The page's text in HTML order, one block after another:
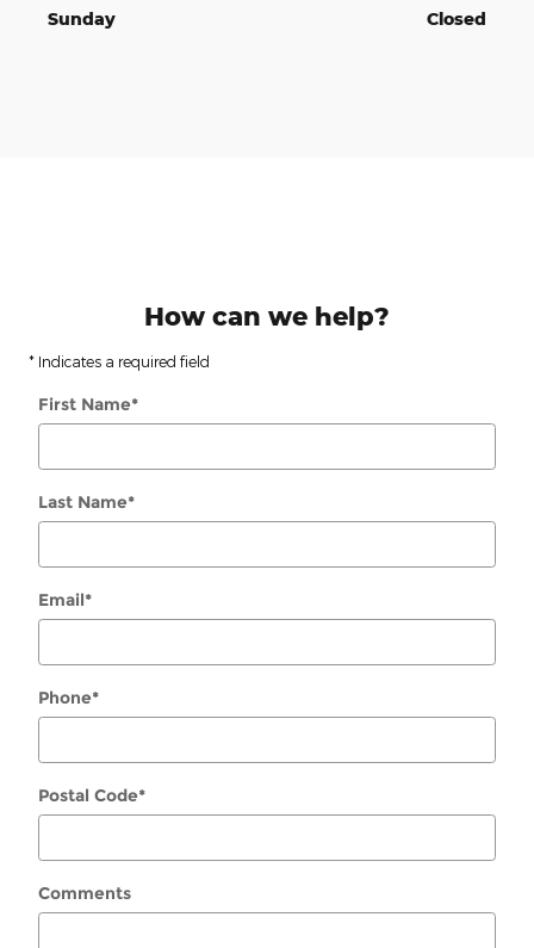
Sunday
Closed
How can we help?
* Indicates a required field
First Name*
Last Name*
Email*
Phone*
Postal Code*
Comments